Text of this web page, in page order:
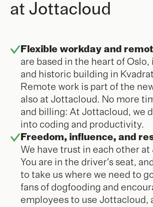
at Jottacloud
Flexible workday and
are based in the heart of Oslo,
and historic building in
Remote work is part of the
also at Jottacloud. No more
and billing: At Jottacloud, we
into coding and productivity.
Freedom, influence, and
We have trust in each other
You are in the driver's seat,
to take us where we need to
fans of dogfooding and
employees to use Jottacloud,